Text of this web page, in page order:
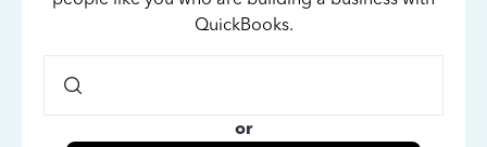
QuickBooks.
or